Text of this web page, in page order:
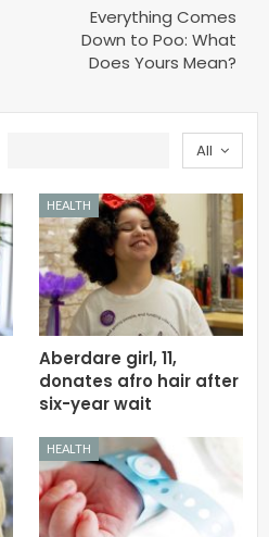
Everything Comes
Down to Poo: What
Does Yours Mean?
All
HEALTH
Aberdare girl, 11,
donates afro hair after
six-year wait
HEALTH